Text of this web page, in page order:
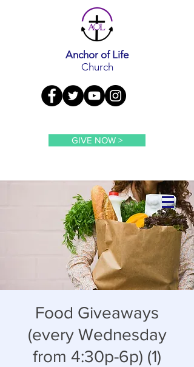
Anchor of Life
Church
GIVE NOW >
Food Giveaways
(every Wednesday
from 4:30p-6p) (1)